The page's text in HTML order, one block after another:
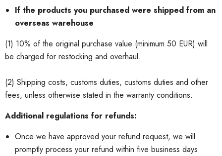
If the products you purchased were shipped from an
overseas warehouse
(1) 10% of the original purchase value (minimum 50 EUR) will
be charged for restocking and overhaul.
(2) Shipping costs, customs duties, customs duties and other
fees, unless otherwise stated in the warranty conditions.
Additional regulations for refunds:
Once we have approved your refund request, we will
promptly process your refund within five business days